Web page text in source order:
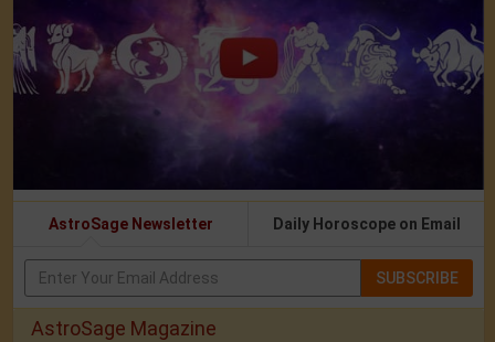
AstroSage Newsletter Daily Horoscope on Email
SUBSCRIBE
AstroSage Magazine